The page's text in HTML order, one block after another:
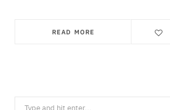
READ MORE
Search